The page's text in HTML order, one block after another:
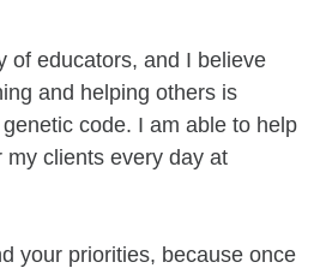
of educators, and I believe
and helping others is
code. I am able to help
clients every day at
your priorities, because once